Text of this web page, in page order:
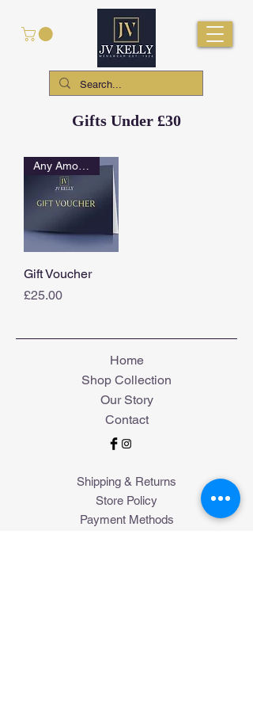
Gifts Under £30
Gift Voucher
Price
£25.00
Home
Shop Collection
Our Story
Contact
Shipping & Returns
Store Policy
Payment Methods